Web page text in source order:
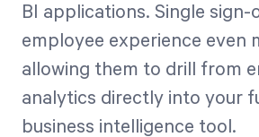
BI applications. Single sign-
employee experience even
allowing them to drill from
analytics directly into your
business intelligence tool.